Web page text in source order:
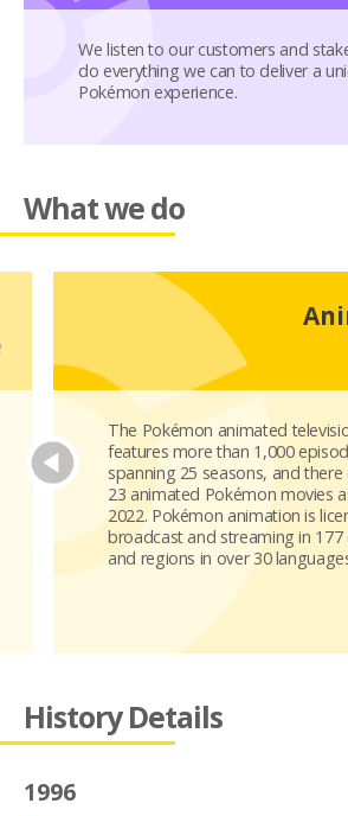
We listen to our customers and
do everything we can to deliver a
Pokémon experience.
What we do
The Pokémon animated
features more than 1,000
spanning 25 seasons, and there
23 animated Pokémon movies
2022. Pokémon animation is
broadcast and streaming in 177
and regions in over 30
History Details
1996